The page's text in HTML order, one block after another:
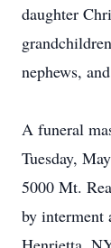
daughter
nephews,
A funeral
Tuesday,
5000 Mt.
by interment